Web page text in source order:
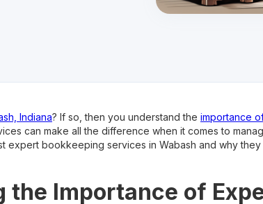
Indiana? If so, then you understand the importance
can make all the difference when it comes to
expert bookkeeping services in Wabash and why
the Importance of